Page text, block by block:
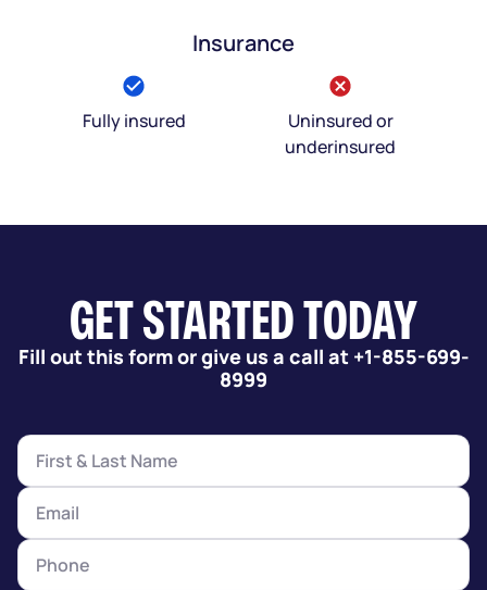
Insurance
Fully insured
Uninsured or
underinsured
GET STARTED TODAY
Fill out this form or give us a call at +1-855-699-
8999